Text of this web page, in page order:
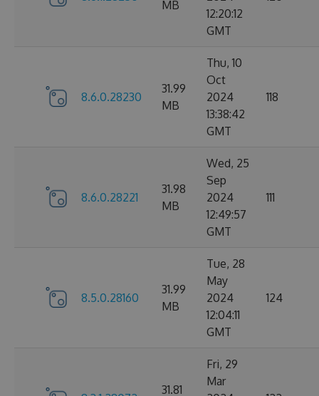
MB
12:20:12
GMT
8.6.0.28230
31.99
MB
Thu, 10
Oct
2024
13:38:42
GMT
118
8.6.0.28221
31.98
MB
Wed, 25
Sep
2024
12:49:57
GMT
111
8.5.0.28160
31.99
MB
Tue, 28
May
2024
12:04:11
GMT
124
31.81
Fri, 29
Mar